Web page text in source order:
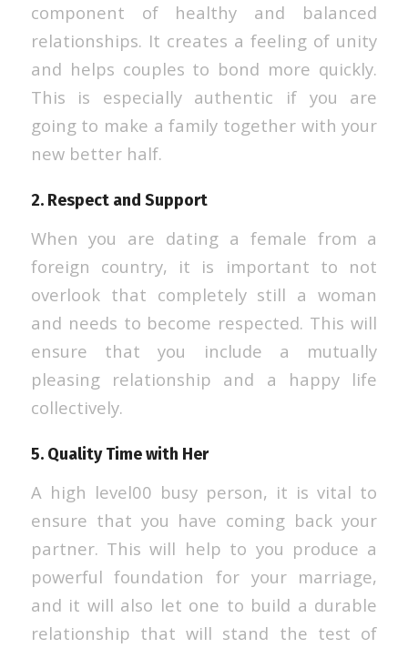
component of healthy and balanced
relationships. It creates a feeling of unity
and helps couples to bond more quickly.
This is especially authentic if you are
going to make a family together with your
new better half.
2. Respect and Support
When you are dating a female from a
foreign country, it is important to not
overlook that completely still a woman
and needs to become respected. This will
ensure that you include a mutually
pleasing relationship and a happy life
collectively.
5. Quality Time with Her
A high level00 busy person, it is vital to
ensure that you have coming back your
partner. This will help to you produce a
powerful foundation for your marriage,
and it will also let one to build a durable
relationship that will stand the test of